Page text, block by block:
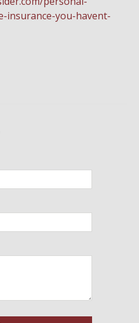
insurance-you-havent-